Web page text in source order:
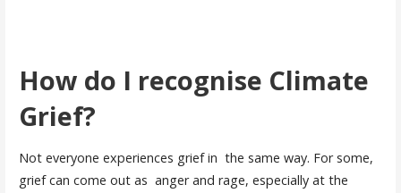
How do I recognise Climate
Grief?
Not everyone experiences grief in the same way. For some,
grief can come out as anger and rage, especially at the